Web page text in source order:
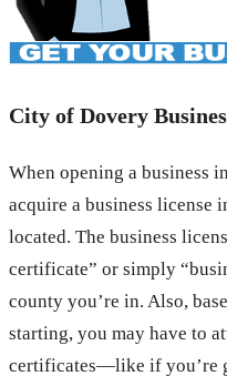
City of Dovery
When opening a business
acquire a business license
located. The business
certificate” or simply
county you’re in. Also,
starting, you may have to
certificates—like if you’re